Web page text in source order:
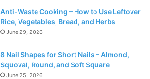
Anti-Waste Cooking – How to Use Leftover
Rice, Vegetables, Bread, and Herbs
June 29, 2026
8 Nail Shapes for Short Nails – Almond,
Squoval, Round, and Soft Square
June 25, 2026